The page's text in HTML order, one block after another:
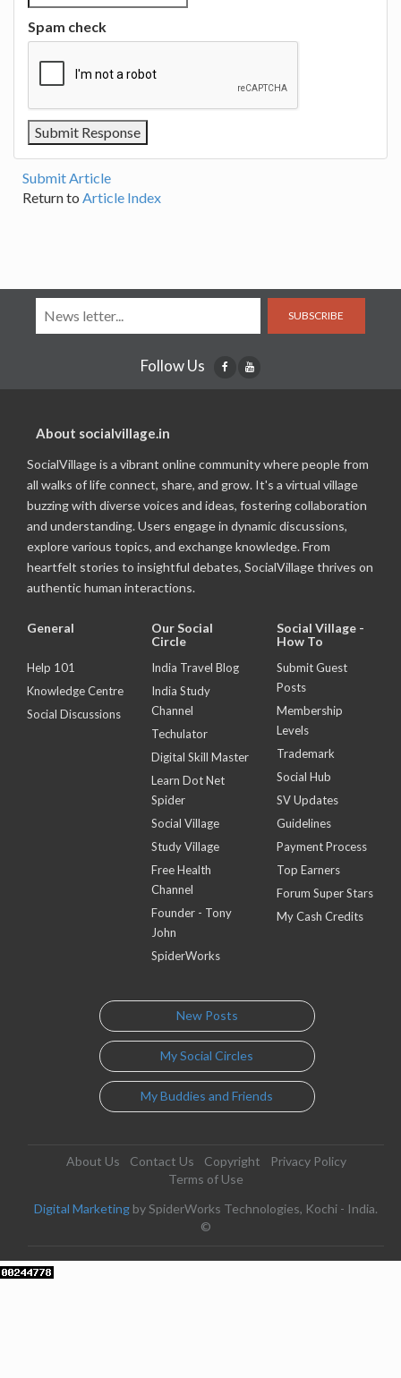
Spam check
Submit Article
Return to Article Index
SUBSCRIBE
Follow Us
About socialvillage.in
SocialVillage is a vibrant online community where people from
all walks of life connect, share, and grow. It's a virtual village
buzzing with diverse voices and ideas, fostering collaboration
and understanding. Users engage in dynamic discussions,
explore various topics, and exchange knowledge. From
heartfelt stories to insightful debates, SocialVillage thrives on
authentic human interactions.
General
Help 101
Knowledge Centre
Social Discussions
Our Social
Circle
India Travel Blog
India Study
Channel
Techulator
Digital Skill Master
Learn Dot Net
Spider
Social Village
Study Village
Free Health
Channel
Founder - Tony
John
SpiderWorks
Social Village -
How To
Submit Guest
Posts
Membership
Levels
Trademark
Social Hub
SV Updates
Guidelines
Payment Process
Top Earners
Forum Super Stars
My Cash Credits
New Posts
My Social Circles
My Buddies and Friends
About Us Contact Us Copyright
Privacy Policy
Terms of Use
Digital Marketing by SpiderWorks Technologies, Kochi - India.
©